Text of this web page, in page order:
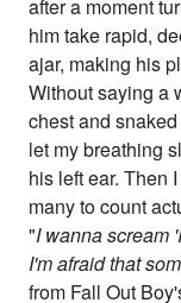
after a moment
him take rapid,
ajar, making his
Without saying a
chest and
let my breathing
his left ear. Then
many to count
"I wanna scream
I'm afraid that
from Fall Out